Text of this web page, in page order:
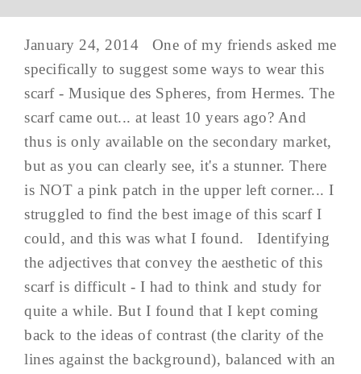
January 24, 2014 One of my friends asked me
specifically to suggest some ways to wear this
scarf - Musique des Spheres, from Hermes. The
scarf came out... at least 10 years ago? And
thus is only available on the secondary market,
but as you can clearly see, it's a stunner. There
is NOT a pink patch in the upper left corner... I
struggled to find the best image of this scarf I
could, and this was what I found. Identifying
the adjectives that convey the aesthetic of this
scarf is difficult - I had to think and study for
quite a while. But I found that I kept coming
back to the ideas of contrast (the clarity of the
lines against the background), balanced with an